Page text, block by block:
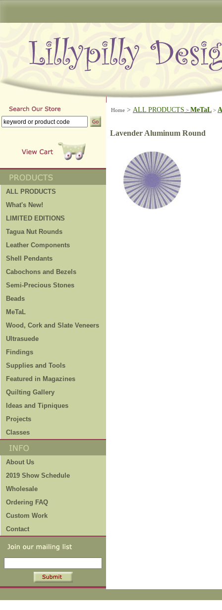
ALL PRODUCTS
What's New!
LIMITED EDITIONS
Tagua Nut Rounds
Leather Components
Shell Pendants
Cabochons and Bezels
Semi-Precious Stones
Beads
MeTaL
Wood, Cork and Slate Veneers
Ultrasuede
Findings
Supplies and Tools
Featured in Magazines
Quilting Gallery
Ideas and Tipniques
Projects
Classes
About Us
2019 Show Schedule
Wholesale
Ordering FAQ
Custom Work
Contact
Home > ALL PRODUCTS > MeTaL >
Lavender Aluminum Round